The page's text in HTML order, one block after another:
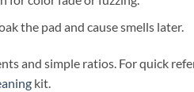
the pad and cause smells later.
and simple ratios. For quick
kit.